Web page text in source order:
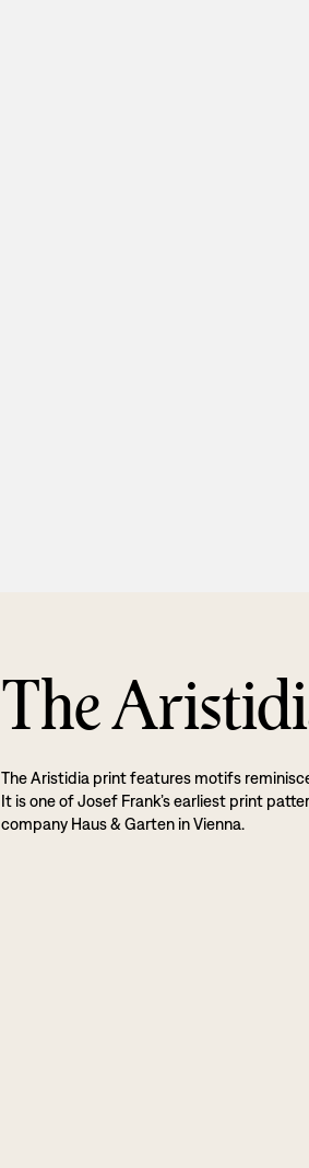
The
The Aristidia print features motifs
It is one of Josef Frank’s earliest print
company Haus & Garten in Vienna.